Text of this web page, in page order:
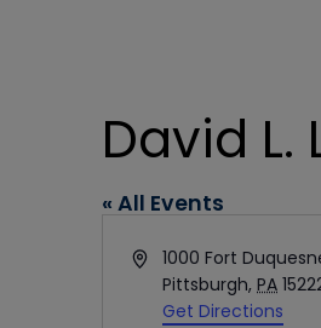
David
« All Events
Address1000 Fort
Pittsburgh, PA
Get Directions